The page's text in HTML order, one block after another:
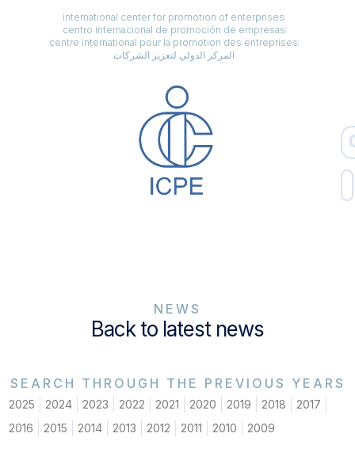
international center for promotion of enterprises
centro internacional de promoción de empresas
centre international pour la promotion des entreprises
المركز الدولي لتعزيز الشركات
NEWS
Back to latest news
SEARCH THROUGH THE PREVIOUS YEARS
2025 2024 2023 2022 2021 2020 2019 2018
2017
2016
2015 2014 2013 2012 2011 2010 2009